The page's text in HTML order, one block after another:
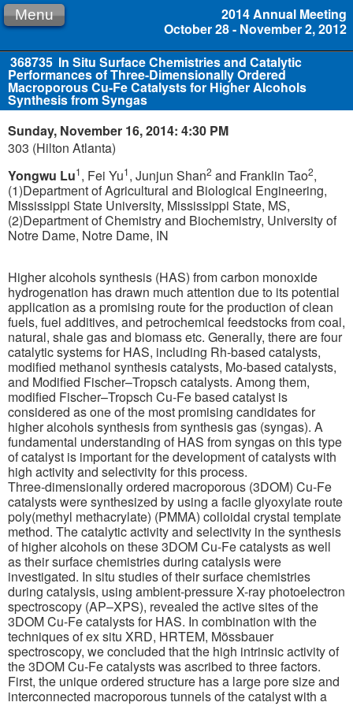
2014 Annual Meeting
October 28 - November 2, 2012
Menu
368735 In Situ Surface Chemistries and Catalytic
Performances of Three-Dimensionally Ordered
Macroporous Cu-Fe Catalysts for Higher Alcohols
Synthesis from Syngas
Sunday, November 16, 2014: 4:30 PM
303 (Hilton Atlanta)
Yongwu Lu1, Fei Yu1, Junjun Shan2 and Franklin Tao2,
(1)Department of Agricultural and Biological Engineering,
Mississippi State University, Mississippi State, MS,
(2)Department of Chemistry and Biochemistry, University of
Notre Dame, Notre Dame, IN
Higher alcohols synthesis (HAS) from carbon monoxide
hydrogenation has drawn much attention due to its potential
application as a promising route for the production of clean
fuels, fuel additives, and petrochemical feedstocks from coal,
natural, shale gas and biomass etc. Generally, there are four
catalytic systems for HAS, including Rh-based catalysts,
modified methanol synthesis catalysts, Mo-based catalysts,
and Modified Fischer–Tropsch catalysts. Among them,
modified Fischer–Tropsch Cu-Fe based catalyst is
considered as one of the most promising candidates for
higher alcohols synthesis from synthesis gas (syngas). A
fundamental understanding of HAS from syngas on this type
of catalyst is important for the development of catalysts with
high activity and selectivity for this process.
Three-dimensionally ordered macroporous (3DOM) Cu-Fe
catalysts were synthesized by using a facile glyoxylate route
poly(methyl methacrylate) (PMMA) colloidal crystal template
method. The catalytic activity and selectivity in the synthesis
of higher alcohols on these 3DOM Cu-Fe catalysts as well
as their surface chemistries during catalysis were
investigated. In situ studies of their surface chemistries
during catalysis, using ambient-pressure X-ray photoelectron
spectroscopy (AP–XPS), revealed the active sites of the
3DOM Cu-Fe catalysts for HAS. In combination with the
techniques of ex situ XRD, HRTEM, Mössbauer
spectroscopy, we concluded that the high intrinsic activity of
the 3DOM Cu-Fe catalysts was ascribed to three factors.
First, the unique ordered structure has a large pore size and
interconnected macroporous tunnels of the catalyst with a